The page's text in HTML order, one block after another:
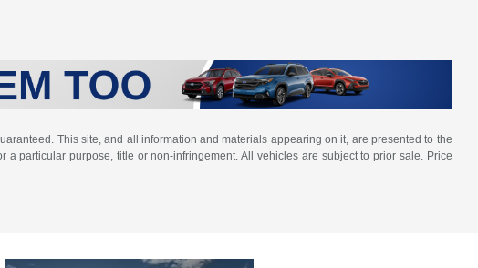
This site, and all information and materials appearing on it, are presented to the
particular purpose, title or non-infringement. All vehicles are subject to prior sale. Price